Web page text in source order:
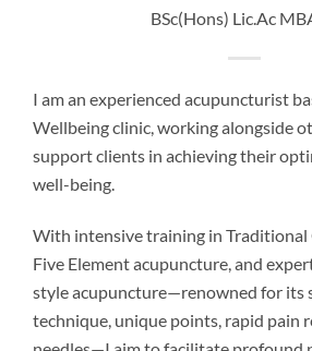
BSc(Hons) Lic.Ac
I am an experienced acupuncturist
Wellbeing clinic, working alongside
support clients in achieving their
well-being.
With intensive training in Traditional
Five Element acupuncture, and
style acupuncture—renowned for its
technique, unique points, rapid pain